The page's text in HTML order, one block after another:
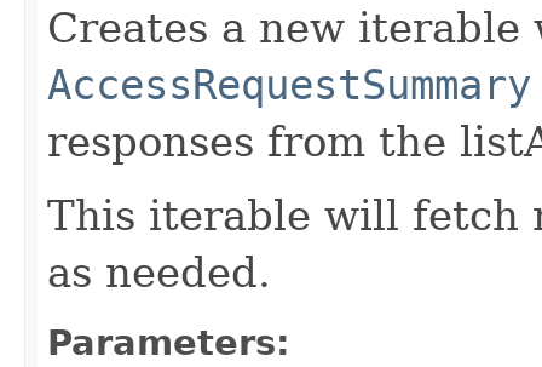
Creates a new
AccessRequestSummary
responses from the
This iterable will fetch
as needed.
Parameters: